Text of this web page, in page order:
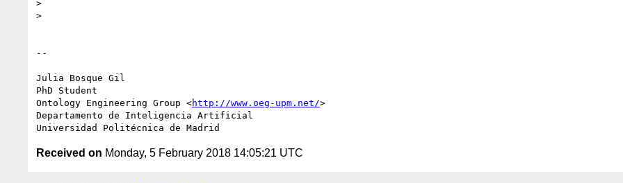
>
>
--
Julia Bosque Gil
PhD Student
Ontology Engineering Group <http://www.oeg-upm.net/>
Departamento de Inteligencia Artificial
Received on Monday, 5 February 2018 14:05:21 UTC